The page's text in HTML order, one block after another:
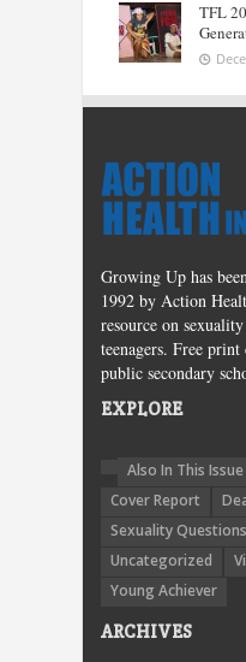
TFL
Growing Up has
1992 by Action
resource on
teenagers. Free
public secondary
EXPLORE
Also In This Issue
Cover Report
Sexuality Questions
Uncategorized
Young Achiever
ARCHIVES